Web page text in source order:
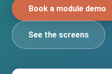
Book a module demo
See the screens